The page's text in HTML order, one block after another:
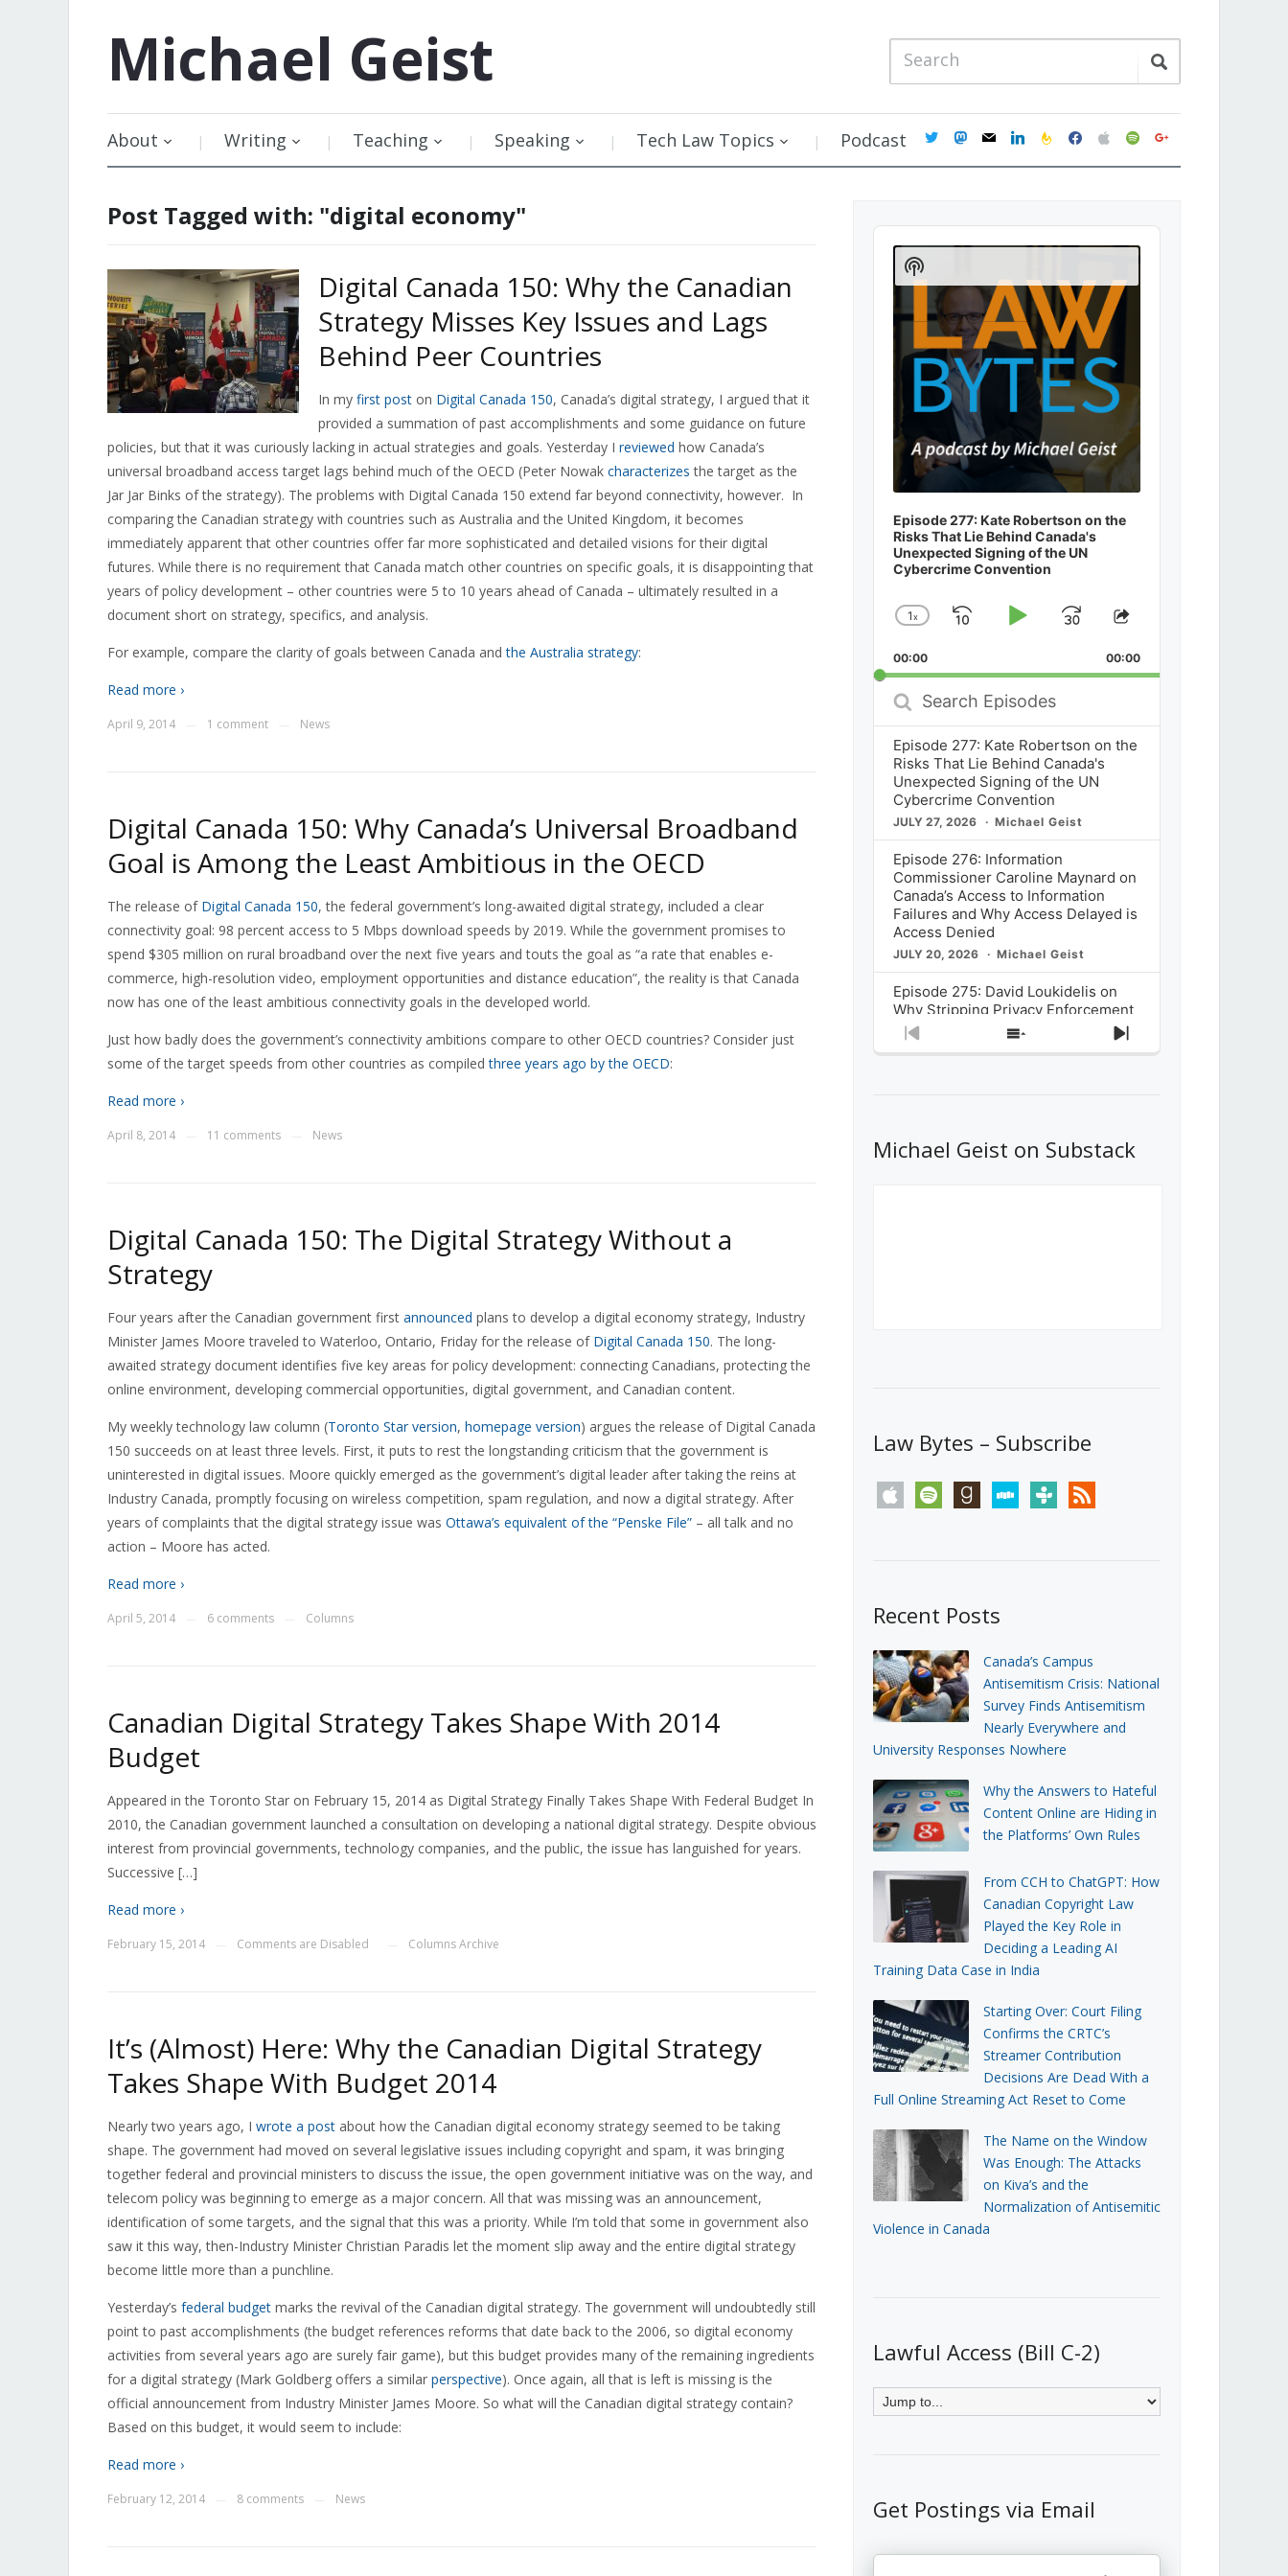
Michael Geist
About Writing Teaching Speaking Tech Law Topics Podcast twittermastodon
mail linkedinfeedburner
facebookapplespotifygoogle
Post Tagged with: "digital economy"
Digital Canada 150: Why the Canadian
Strategy Misses Key Issues and Lags
Behind Peer Countries
In my first post on Digital Canada 150, Canada’s digital strategy, I argued that it
provided a summation of past accomplishments and some guidance on future
policies, but that it was curiously lacking in actual strategies and goals. Yesterday I reviewed how Canada’s
universal broadband access target lags behind much of the OECD (Peter Nowak characterizes the target as the
Jar Jar Binks of the strategy). The problems with Digital Canada 150 extend far beyond connectivity, however. In
comparing the Canadian strategy with countries such as Australia and the United Kingdom, it becomes
immediately apparent that other countries offer far more sophisticated and detailed visions for their digital
futures. While there is no requirement that Canada match other countries on specific goals, it is disappointing that
years of policy development – other countries were 5 to 10 years ahead of Canada – ultimately resulted in a
document short on strategy, specifics, and analysis.
For example, compare the clarity of goals between Canada andthe Australia strategy:
Read more ›
April 9, 2014 1 comment News
Digital Canada 150: Why Canada’s Universal Broadband
Goal is Among the Least Ambitious in the OECD
The release of Digital Canada 150, the federal government’s long-awaited digital strategy, included a clear
connectivity goal: 98 percent access to 5 Mbps download speeds by 2019. While the government promises to
spend $305 million on rural broadband over the next five years and touts the goal as “a rate that enables e-
commerce, high-resolution video, employment opportunities and distance education”, the reality is that Canada
now has one of the least ambitious connectivity goals in the developed world.
Just how badly does the government’s connectivity ambitions compare to other OECD countries? Consider just
some of the target speeds from other countries as compiled three years ago by the OECD:
Read more ›
April 8, 2014 11 comments News
Digital Canada 150: The Digital Strategy Without a
Strategy
Four years after the Canadian government first announced plans to develop a digital economy strategy, Industry
Minister James Moore traveled to Waterloo, Ontario, Friday for the release of Digital Canada 150. The long-
awaited strategy document identifies five key areas for policy development: connecting Canadians, protecting the
online environment, developing commercial opportunities, digital government, and Canadian content.
My weekly technology law column (Toronto Star version, homepage version) argues the release of Digital Canada
150 succeeds on at least three levels. First, it puts to rest the longstanding criticism that the government is
uninterested in digital issues. Moore quickly emerged as the government’s digital leader after taking the reins at
Industry Canada, promptly focusing on wireless competition, spam regulation, and now a digital strategy. After
years of complaints that the digital strategy issue was Ottawa’s equivalent of the “Penske File” – all talk and no
action – Moore has acted.
Read more ›
April 5, 2014 6 comments Columns
Canadian Digital Strategy Takes Shape With 2014
Budget
Appeared in the Toronto Star on February 15, 2014 as Digital Strategy Finally Takes Shape With Federal Budget In
2010, the Canadian government launched a consultation on developing a national digital strategy. Despite obvious
interest from provincial governments, technology companies, and the public, the issue has languished for years.
Successive […]
Read more ›
February 15, 2014 Comments are Disabled Columns Archive
It’s (Almost) Here: Why the Canadian Digital Strategy
Takes Shape With Budget 2014
Nearly two years ago, I wrote a post about how the Canadian digital economy strategy seemed to be taking
shape. The government had moved on several legislative issues including copyright and spam, it was bringing
together federal and provincial ministers to discuss the issue, the open government initiative was on the way, and
telecom policy was beginning to emerge as a major concern. All that was missing was an announcement,
identification of some targets, and the signal that this was a priority. While I’m told that some in government also
saw it this way, then-Industry Minister Christian Paradis let the moment slip away and the entire digital strategy
become little more than a punchline.
Yesterday’s federal budget marks the revival of the Canadian digital strategy. The government will undoubtedly still
point to past accomplishments (the budget references reforms that date back to the 2006, so digital economy
activities from several years ago are surely fair game), but this budget provides many of the remaining ingredients
for a digital strategy (Mark Goldberg offers a similar perspective). Once again, all that is left is missing is the
official announcement from Industry Minister James Moore. So what will the Canadian digital strategy contain?
Based on this budget, it would seem to include:
Read more ›
February 12, 2014 8 comments News
Audio
Player
Episode 277: Kate Robertson on the
Risks That Lie Behind Canada's
Unexpected Signing of the UN
Cybercrime Convention
Change
Rate
1x
SkipPlayJump
Forward
Share
Episode
00:00 00:00
Search
Episodes
Episode 277: Kate Robertson on the
Risks That Lie Behind Canada's
Unexpected Signing of the UN
Cybercrime Convention
JULY 27, 2026 Michael Geist
Episode 276: Information
Commissioner Caroline Maynard on
Canada’s Access to Information
Failures and Why Access Delayed is
Access Denied
JULY 20, 2026 Michael Geist
Episode 275: David Loukidelis on
Why Stripping Privacy Enforcement
from Canada’s Privacy
Commissioner in Bill C-36 is
What Stakeholders Really Think
About the Government’s Reversal of
Previous
Show
Next
Show
Podcast
Information
Michael Geist on Substack
Law Bytes – Subscribe
apple spotify goodreadsstitchertunein rss
Recent Posts
Canada’s Campus
Antisemitism Crisis: National
Survey Finds Antisemitism
Nearly Everywhere and
University Responses Nowhere
Why the Answers to Hateful
Content Online are Hiding in
the Platforms’ Own Rules
From CCH to ChatGPT: How
Canadian Copyright Law
Played the Key Role in
Deciding a Leading AI
Training Data Case in India
Starting Over: Court Filing
Confirms the CRTC’s
Streamer Contribution
Decisions Are Dead With a
Full Online Streaming Act Reset to Come
The Name on the Window
Was Enough: The Attacks
on Kiva’s and the
Normalization of Antisemitic
Violence in Canada
Lawful Access (Bill C-2)
Get Postings via Email